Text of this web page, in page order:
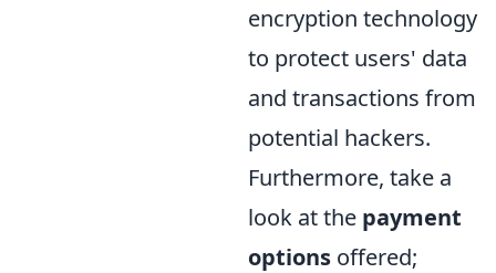
encryption technology
to protect users' data
and transactions from
potential hackers.
Furthermore, take a
look at the payment
options offered;